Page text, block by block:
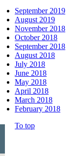
September 2019
August 2019
November 2018
October 2018
September 2018
August 2018
July 2018
June 2018
May 2018
April 2018
March 2018
February 2018
To top